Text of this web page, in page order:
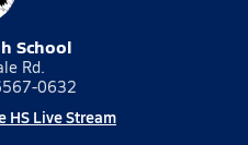
School
Rd.
0632
HS Live Stream